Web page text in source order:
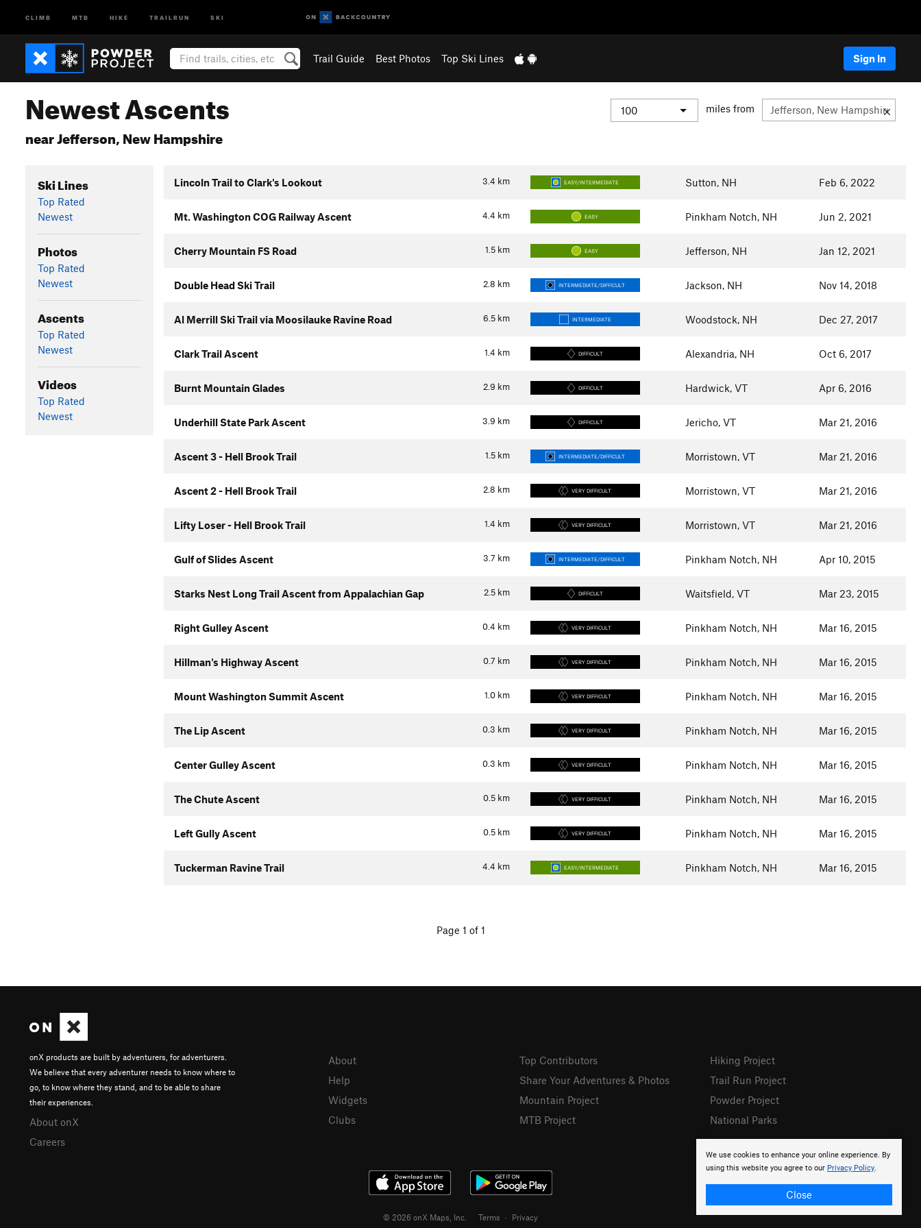
CLIMB MTB HIKE TRAILRUN SKI
Trail Guide Best Photos Top Ski Lines Sign In
Newest Ascents
near Jefferson, New Hampshire
miles from
Ski Lines
Top Rated
Newest
Photos
Top Rated
Newest
Ascents
Top Rated
Newest
Videos
Top Rated
Newest
3.4 km
Lincoln Trail to Clark's Lookout EASY/INTERMEDIATE Sutton, NH Feb 6, 2022
4.4 km
Mt. Washington COG Railway Ascent EASY Pinkham Notch, NH Jun 2, 2021
1.5 km
Cherry Mountain FS Road EASY Jefferson, NH Jan 12, 2021
2.8 km
Double Head Ski Trail INTERMEDIATE/DIFFICULT Jackson, NH Nov 14, 2018
6.5 km
Al Merrill Ski Trail via Moosilauke Ravine Road INTERMEDIATE Woodstock, NH Dec 27, 2017
1.4 km
Clark Trail Ascent DIFFICULT Alexandria, NH Oct 6, 2017
2.9 km
Burnt Mountain Glades DIFFICULT Hardwick, VT Apr 6, 2016
3.9 km
Underhill State Park Ascent DIFFICULT Jericho, VT Mar 21, 2016
1.5 km
Ascent 3 - Hell Brook Trail INTERMEDIATE/DIFFICULT Morristown, VT Mar 21, 2016
2.8 km
Ascent 2 - Hell Brook Trail VERY DIFFICULT Morristown, VT Mar 21, 2016
1.4 km
Lifty Loser - Hell Brook Trail VERY DIFFICULT Morristown, VT Mar 21, 2016
3.7 km
Gulf of Slides Ascent INTERMEDIATE/DIFFICULT Pinkham Notch, NH Apr 10, 2015
2.5 km
Starks Nest Long Trail Ascent from Appalachian Gap DIFFICULT Waitsfield, VT Mar 23, 2015
0.4 km
Right Gulley Ascent VERY DIFFICULT Pinkham Notch, NH Mar 16, 2015
0.7 km
Hillman's Highway Ascent VERY DIFFICULT Pinkham Notch, NH Mar 16, 2015
1.0 km
Mount Washington Summit Ascent VERY DIFFICULT Pinkham Notch, NH Mar 16, 2015
0.3 km
The Lip Ascent VERY DIFFICULT Pinkham Notch, NH Mar 16, 2015
0.3 km
Center Gulley Ascent VERY DIFFICULT Pinkham Notch, NH Mar 16, 2015
0.5 km
The Chute Ascent VERY DIFFICULT Pinkham Notch, NH Mar 16, 2015
0.5 km
Left Gully Ascent VERY DIFFICULT Pinkham Notch, NH Mar 16, 2015
4.4 km
Tuckerman Ravine Trail EASY/INTERMEDIATE Pinkham Notch, NH Mar 16, 2015
Page 1 of 1
We use cookies to enhance your online experience. By
using this website you agree to our Privacy Policy.
Close
onX products are built by adventurers, for adventurers.
We believe that every adventurer needs to know where to
go, to know where they stand, and to be able to share
their experiences.
About onX
Careers
About
Help
Widgets
Clubs
Top Contributors
Share Your Adventures & Photos
Mountain Project
MTB Project
Hiking Project
Trail Run Project
Powder Project
National Parks
© 2026 onX Maps, Inc. Terms · Privacy